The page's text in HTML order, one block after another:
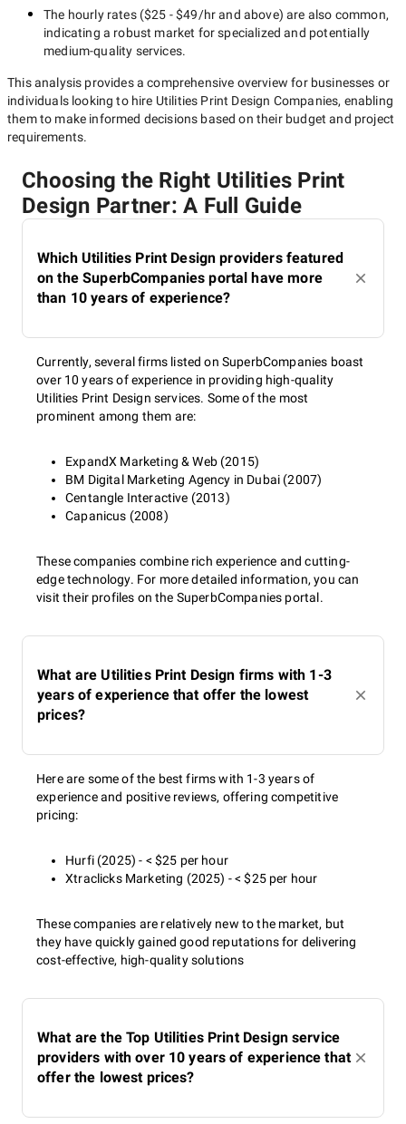
The hourly rates ($25 - $49/hrand above) are also common,
indicating a robust market for specialized and potentially
medium-quality services.
This analysis provides a comprehensive overview for businesses or
individuals looking to hire Utilities Print Design Companies, enabling
them to make informed decisions based on their budget and project
requirements.
Choosing the Right Utilities Print
Design Partner: A Full Guide
Which Utilities Print Design providers featured
on the SuperbCompanies portal have more
than 10 years of experience?
Currently, several firms listed on SuperbCompanies boast
over 10 years of experience in providing high-quality
Utilities Print Design services. Some of the most
prominent among them are:
ExpandX Marketing & Web (2015)
BM Digital Marketing Agency in Dubai (2007)
Centangle Interactive (2013)
Capanicus (2008)
These companies combine rich experience and cutting-
edge technology. For more detailed information, you can
visit their profiles on the SuperbCompanies portal.
What are Utilities Print Design firms with 1-3
years of experience that offer the lowest
prices?
Here are some of the best firms with 1-3 years of
experience and positive reviews, offering competitive
pricing:
Hurfi (2025) - < $25 per hour
Xtraclicks Marketing (2025) - < $25 per hour
These companies are relatively new to the market, but
they have quickly gained good reputations for delivering
cost-effective, high-quality solutions
What are the Top Utilities Print Design service
providers with over 10 years of experience that
offer the lowest prices?